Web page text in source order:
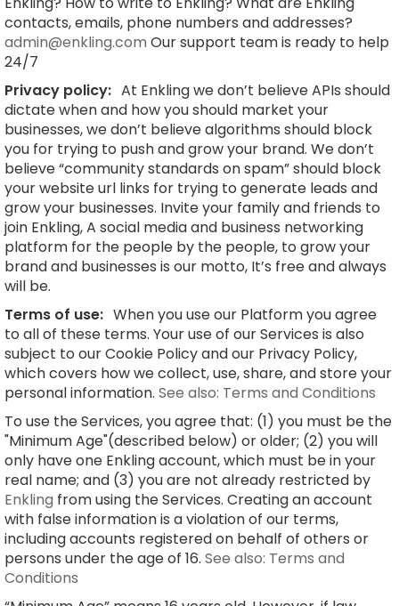
contacts, emails, phone numbers and addresses?
admin@enkling.com Our support team is ready to help
24/7
Privacy policy: At Enkling we don’t believe APIs should
dictate when and how you should market your
businesses, we don’t believe algorithms should block
you for trying to push and grow your brand. We don’t
believe “community standards on spam” should block
your website url links for trying to generate leads and
grow your businesses. Invite your family and friends to
join Enkling, A social media and business networking
platform for the people by the people, to grow your
brand and businesses is our motto, It’s free and always
will be.
Terms of use: When you use our Platform you agree
to all of these terms. Your use of our Services is also
subject to our Cookie Policy and our Privacy Policy,
which covers how we collect, use, share, and store your
personal information. See also: Terms and Conditions
To use the Services, you agree that: (1) you must be the
"Minimum Age"(described below) or older; (2) you will
only have one Enkling account, which must be in your
real name; and (3) you are not already restricted by
Enkling from using the Services. Creating an account
with false information is a violation of our terms,
including accounts registered on behalf of others or
persons under the age of 16. See also: Terms and
Conditions